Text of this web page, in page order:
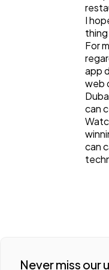
I
For
app
web
can
can
Never miss our